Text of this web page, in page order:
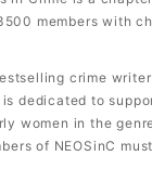
members with
crime
dedicated to
women in the
of NEOSinC